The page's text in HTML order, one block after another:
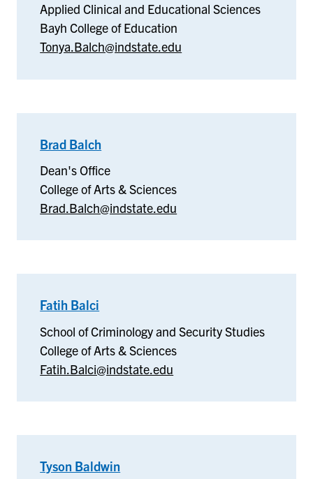
Clinical
and
Educational
Applied Clinical and Educational Sciences
Bayh College of Education
Tonya.Balch@indstate.edu
Brad Balch
Office
Dean's Office
College of Arts & Sciences
Brad.Balch@indstate.edu
Fatih Balci
of
Criminology
and
Studies
School of Criminology and Security Studies
College of Arts & Sciences
Fatih.Balci@indstate.edu
Tyson Baldwin